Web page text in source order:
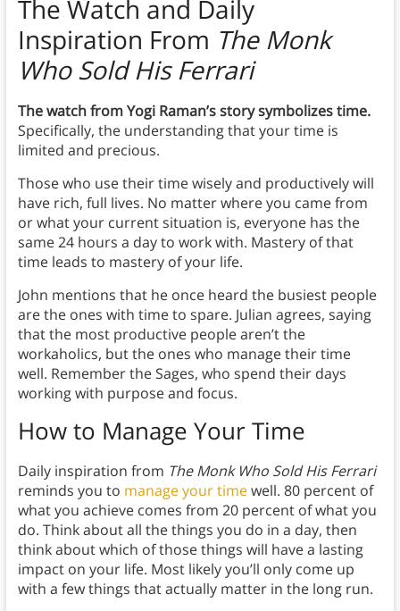
The Watch and Daily
Inspiration From The Monk
Who Sold His Ferrari
The watch from Yogi Raman’s story symbolizes time.
Specifically, the understanding that your time is
limited and precious.
Those who use their time wisely and productively will
have rich, full lives. No matter where you came from
or what your current situation is, everyone has the
same 24 hours a day to work with. Mastery of that
time leads to mastery of your life.
John mentions that he once heard the busiest people
are the ones with time to spare. Julian agrees, saying
that the most productive people aren’t the
workaholics, but the ones who manage their time
well. Remember the Sages, who spend their days
working with purpose and focus.
How to Manage Your Time
Daily inspiration from The Monk Who Sold His Ferrari
reminds you to manage your timewell. 80 percent of
what you achieve comes from 20 percent of what you
do. Think about all the things you do in a day, then
think about which of those things will have a lasting
impact on your life. Most likely you’ll only come up
with a few things that actually matter in the long run.